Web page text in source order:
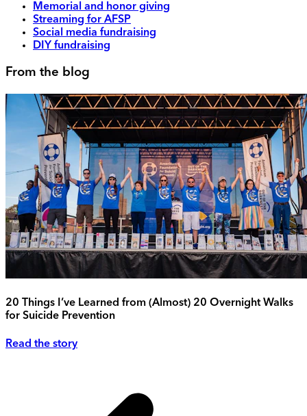
Memorial and honor giving
Streaming for AFSP
Social media fundraising
DIY fundraising
From the blog
20 Things I’ve Learned from (Almost) 20 Overnight Walks
for Suicide Prevention
Read the story